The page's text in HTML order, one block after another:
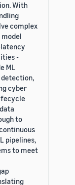
With
complex
-
ML
cyber
to
pipelines,
to meet